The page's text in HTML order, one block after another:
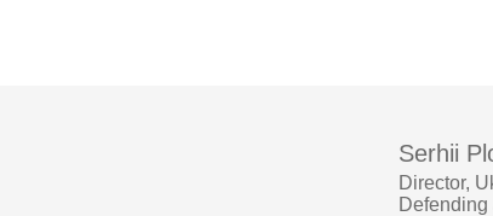
Serhii
Director,
Defending